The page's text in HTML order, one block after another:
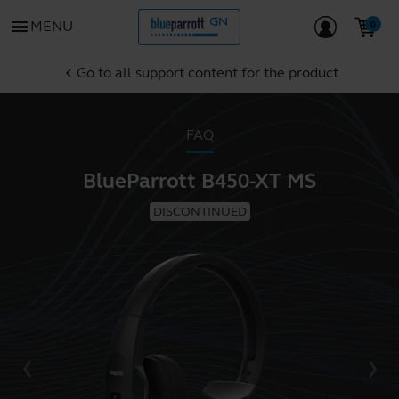
menu MENU
chevron_left Go to all support content for the product
FAQ
BlueParrott B450-XT MS
DISCONTINUED